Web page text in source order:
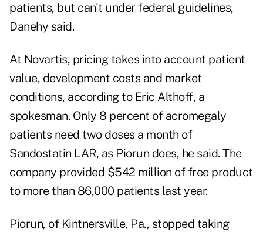
patients, but can't under federal guidelines,
Danehy said.
At Novartis, pricing takes into account patient
value, development costs and market
conditions, according to Eric Althoff, a
spokesman. Only 8 percent of acromegaly
patients need two doses a month of
Sandostatin LAR, as Piorun does, he said. The
company provided $542 million of free product
to more than 86,000 patients last year.
Piorun, of Kintnersville, Pa., stopped taking